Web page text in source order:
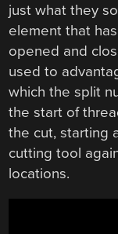
just what they
element that
opened and
used to
which the split
the start of
the cut, starting
cutting tool
locations.